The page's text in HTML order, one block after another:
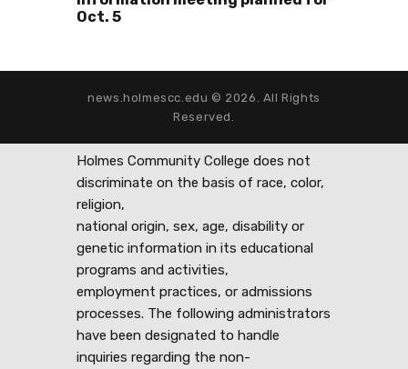
Oct. 5
news.holmescc.edu © 2026. All Rights
Reserved.
Holmes Community College does not
discriminate on the basis of race, color,
religion,
national origin, sex, age, disability or
genetic information in its educational
programs and activities,
employment practices, or admissions
processes. The following administrators
have been designated to handle
inquiries regarding the non-